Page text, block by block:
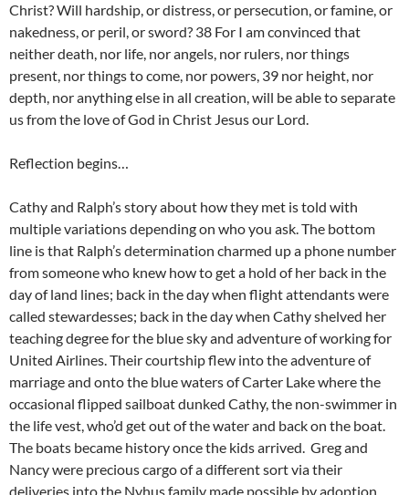
Christ? Will hardship, or distress, or persecution, or famine, or
nakedness, or peril, or sword? 38 For I am convinced that
neither death, nor life, nor angels, nor rulers, nor things
present, nor things to come, nor powers, 39 nor height, nor
depth, nor anything else in all creation, will be able to separate
us from the love of God in Christ Jesus our Lord.
Reflection begins…
Cathy and Ralph’s story about how they met is told with
multiple variations depending on who you ask. The bottom
line is that Ralph’s determination charmed up a phone number
from someone who knew how to get a hold of her back in the
day of land lines; back in the day when flight attendants were
called stewardesses; back in the day when Cathy shelved her
teaching degree for the blue sky and adventure of working for
United Airlines. Their courtship flew into the adventure of
marriage and onto the blue waters of Carter Lake where the
occasional flipped sailboat dunked Cathy, the non-swimmer in
the life vest, who’d get out of the water and back on the boat.
The boats became history once the kids arrived. Greg and
Nancy were precious cargo of a different sort via their
deliveries into the Nyhus family made possible by adoption